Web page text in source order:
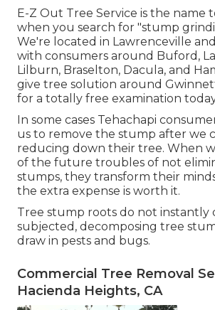
E-Z Out Tree Service is the name
when you search for "stump
We're located in Lawrenceville
with consumers around Buford,
Lilburn, Braselton, Dacula, and
give tree solution around
for a totally free examination
In some cases Tehachapi
us to remove the stump after we
reducing down their tree. When
of the future troubles of not
stumps, they transform their
the extra expense is worth it.
Tree stump roots do not instantly
subjected, decomposing tree
draw in pests and bugs.
Commercial Tree Removal
Hacienda Heights, CA